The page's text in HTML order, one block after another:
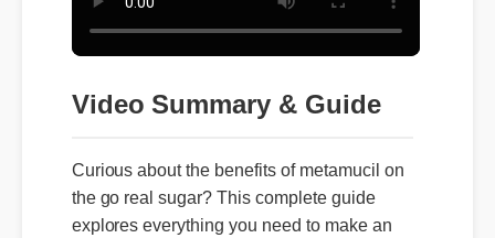
Video Summary & Guide
Curious about the benefits of metamucil on
the go real sugar? This complete guide
explores everything you need to make an